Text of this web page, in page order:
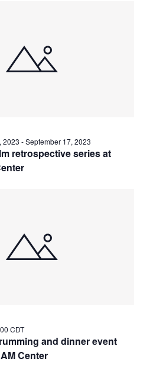
retrospective series at
2023 -September 17, 2023
and dinner event
Center
CDT